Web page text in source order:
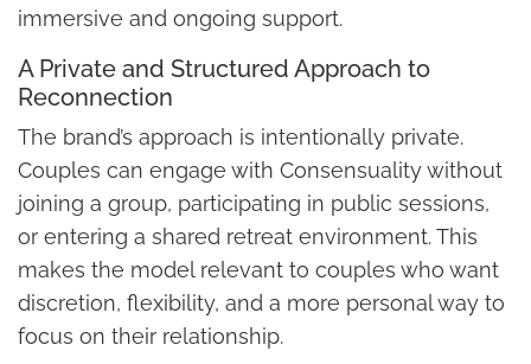
immersive and ongoing support.
A Private and Structured Approach to
Reconnection
The brand’s approach is intentionally private.
Couples can engage with Consensuality without
joining a group, participating in public sessions,
or entering a shared retreat environment. This
makes the model relevant to couples who want
discretion, flexibility, and a more personal way to
focus on their relationship.